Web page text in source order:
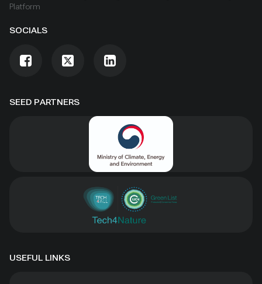
SEED PARTNERS
Platform
SOCIALS
USEFUL LINKS